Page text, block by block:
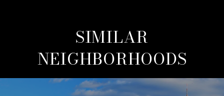
SIMILAR
NEIGHBORHOODS